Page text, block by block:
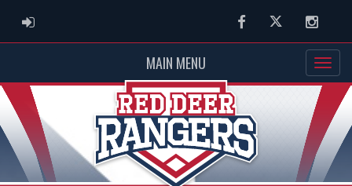
ADMIN LOGIN FacebookTwitter
MAIN MENU